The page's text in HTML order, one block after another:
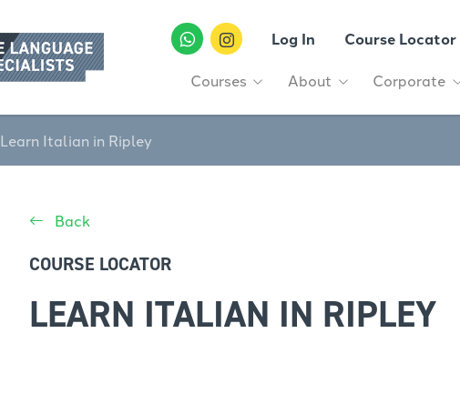
Log In Course Locator
Courses About Corporate
Learn Italian in Ripley
Back
COURSE LOCATOR
LEARN ITALIAN IN RIPLEY